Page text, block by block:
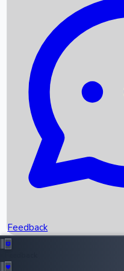
Recent News
Box Office Records
Upcoming Movies
Recent OTT Movies
Feedback